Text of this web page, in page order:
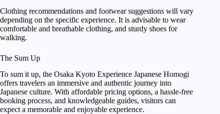
Clothing recommendations and footwear suggestions will vary
depending on the specific experience. It is advisable to wear
comfortable and breathable clothing, and sturdy shoes for
walking.
The Sum Up
To sum it up, the Osaka Kyoto Experience Japanese Homogi
offers travelers an immersive and authentic journey into
Japanese culture. With affordable pricing options, a hassle-free
booking process, and knowledgeable guides, visitors can
expect a memorable and enjoyable experience.